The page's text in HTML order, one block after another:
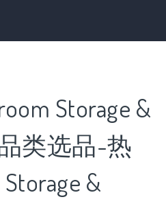
Storage &
品类选品-热
&